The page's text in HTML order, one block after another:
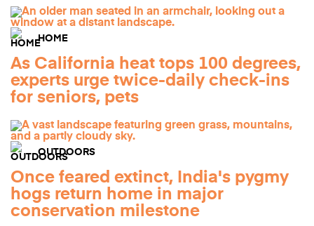
HOME
As California heat tops 100 degrees,
experts urge twice-daily check-ins
for seniors, pets
OUTDOORS
Once feared extinct, India's pygmy
hogs return home in major
conservation milestone